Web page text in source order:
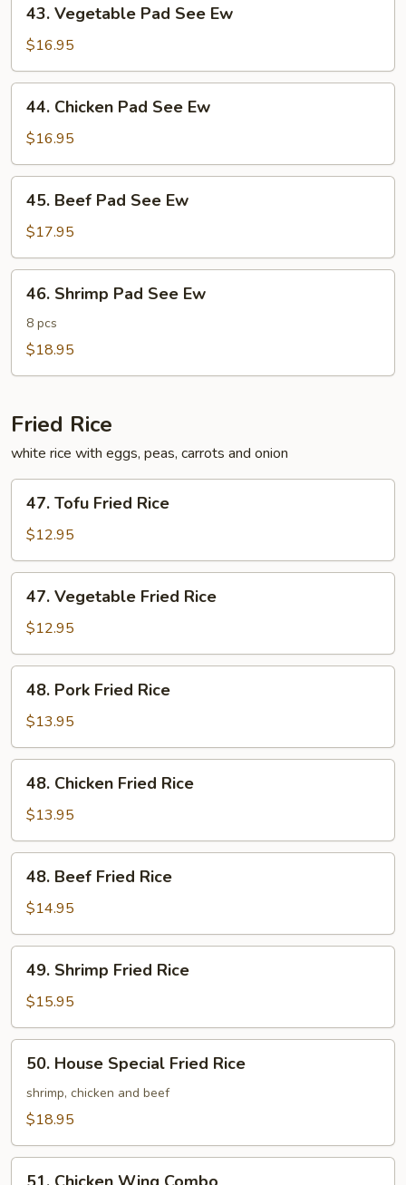
Vegetable
Pad
See
Ew
43. Vegetable Pad See Ew
$16.95
Chicken
Pad
See
Ew
44. Chicken Pad See Ew
$16.95
Beef
Pad
See
Ew
45. Beef Pad See Ew
$17.95
Shrimp
Pad
See
46. Shrimp Pad See Ew
8 pcs
$18.95
Fried Rice
white rice with eggs, peas, carrots and onion
Tofu
Fried
Rice
47. Tofu Fried Rice
$12.95
Vegetable
Fried
Rice
47. Vegetable Fried Rice
$12.95
Pork
Fried
Rice
48. Pork Fried Rice
$13.95
Chicken
Fried
Rice
48. Chicken Fried Rice
$13.95
Beef
Fried
Rice
48. Beef Fried Rice
$14.95
Shrimp
Fried
Rice
49. Shrimp Fried Rice
$15.95
House
Special
Fried
50. House Special Fried Rice
shrimp, chicken and beef
$18.95